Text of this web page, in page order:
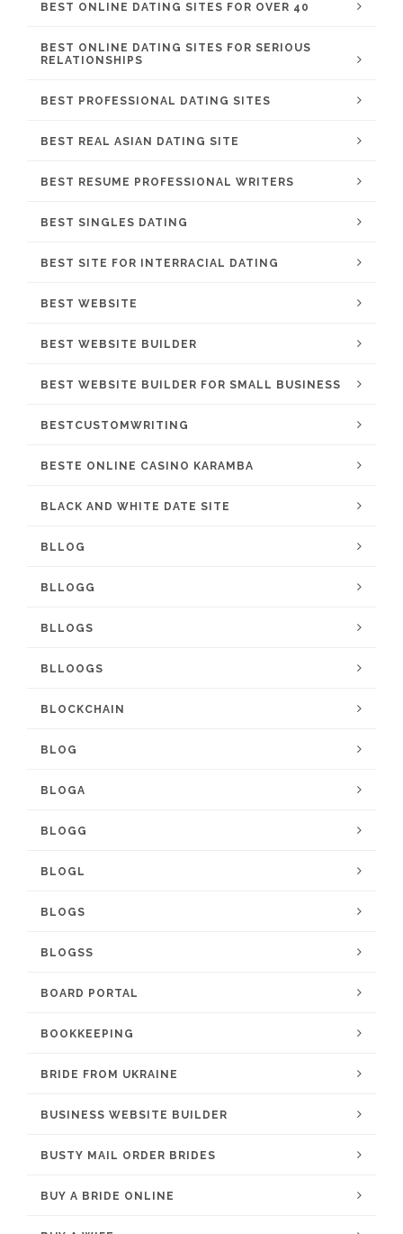
BEST ONLINE DATING SITES FOR OVER 40
BEST ONLINE DATING SITES FOR SERIOUS
RELATIONSHIPS
BEST PROFESSIONAL DATING SITES
BEST REAL ASIAN DATING SITE
BEST RESUME PROFESSIONAL WRITERS
BEST SINGLES DATING
BEST SITE FOR INTERRACIAL DATING
BEST WEBSITE
BEST WEBSITE BUILDER
BEST WEBSITE BUILDER FOR SMALL BUSINESS
BESTCUSTOMWRITING
BESTE ONLINE CASINO KARAMBA
BLACK AND WHITE DATE SITE
BLLOG
BLLOGG
BLLOGS
BLLOOGS
BLOCKCHAIN
BLOG
BLOGA
BLOGG
BLOGL
BLOGS
BLOGSS
BOARD PORTAL
BOOKKEEPING
BRIDE FROM UKRAINE
BUSINESS WEBSITE BUILDER
BUSTY MAIL ORDER BRIDES
BUY A BRIDE ONLINE